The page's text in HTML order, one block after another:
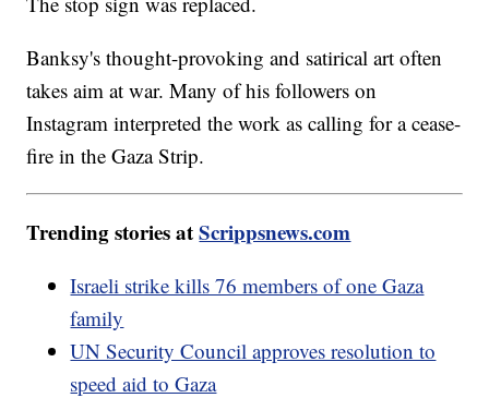
Banksy's thought-provoking and satirical art often
takes aim at war. Many of his followers on
Instagram interpreted the work as calling for a cease-
fire in the Gaza Strip.
Trending stories atScrippsnews.com
Israeli strike kills 76 members of one Gaza
family
UN Security Council approves resolution to
speed aid to Gaza